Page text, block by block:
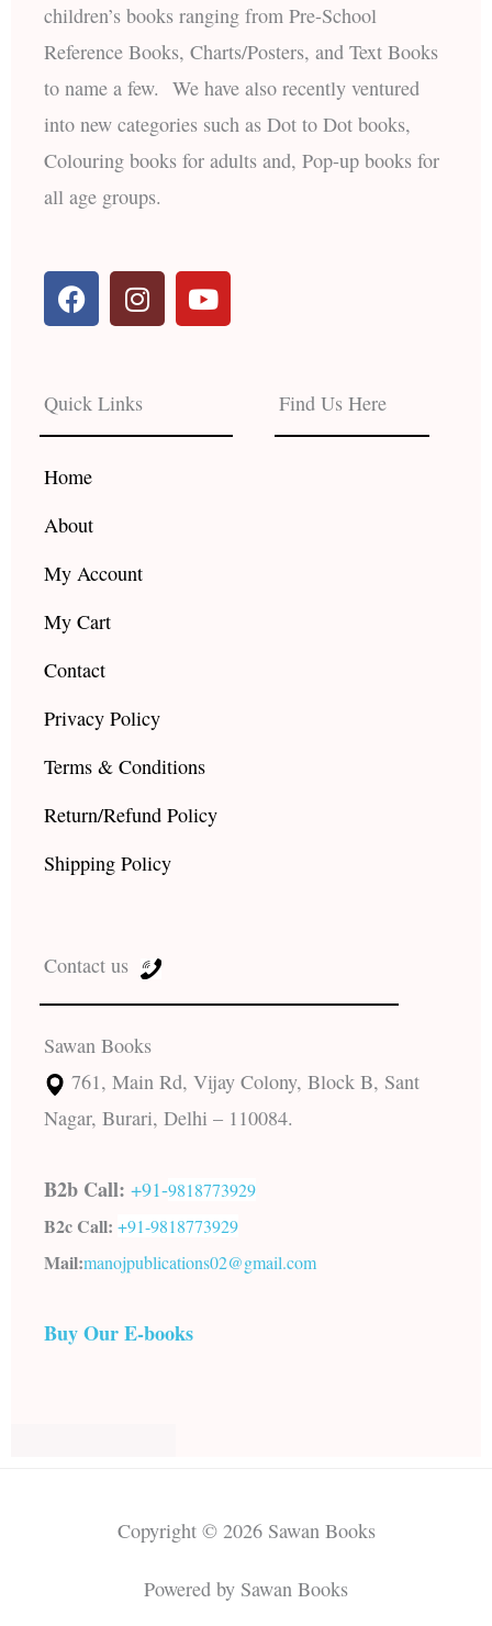
children’s books ranging from Pre-School
Reference Books, Charts/Posters, and Text Books
to name a few. We have also recently ventured
into new categories such as Dot to Dot books,
Colouring books for adults and, Pop-up books for
all age groups.
F
a
b
o
o
k
I
n
a
g
r
Y
o
e
Quick Links
Home
About
My Account
My Cart
Contact
Privacy Policy
Terms & Conditions
Return/Refund Policy
Shipping Policy
Find Us Here
Contact us
Sawan Books
761, Main Rd, Vijay Colony, Block B, Sant
Nagar, Burari, Delhi – 110084.
B2b Call: +91-9818773929
B2c Call: +91-9818773929
Mail:manojpublications02@gmail.com
Buy Our E-books
Copyright © 2026 Sawan Books
Powered by Sawan Books